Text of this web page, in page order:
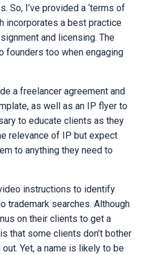
So, I’ve provided a ‘terms of
incorporates a best practice
and licensing. The
founders too when engaging
a freelancer agreement and
as well as an IP flyer to
to educate clients as they
relevance of IP but expect
to anything they need to
video instructions to identify
trademark searches. Although
on their clients to get a
that some clients don’t bother
Yet, a name is likely to be